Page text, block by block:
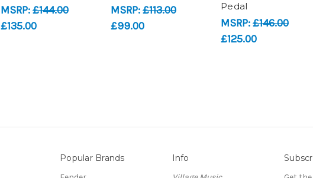
MSRP:£144.00
£135.00
MSRP:£113.00
£99.00
Pedal
MSRP:£146.00
£125.00
Popular Brands Info